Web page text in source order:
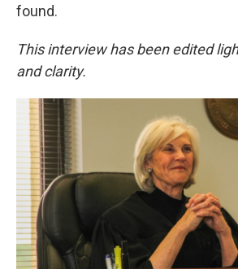
found.
This interview has been edited
and clarity.